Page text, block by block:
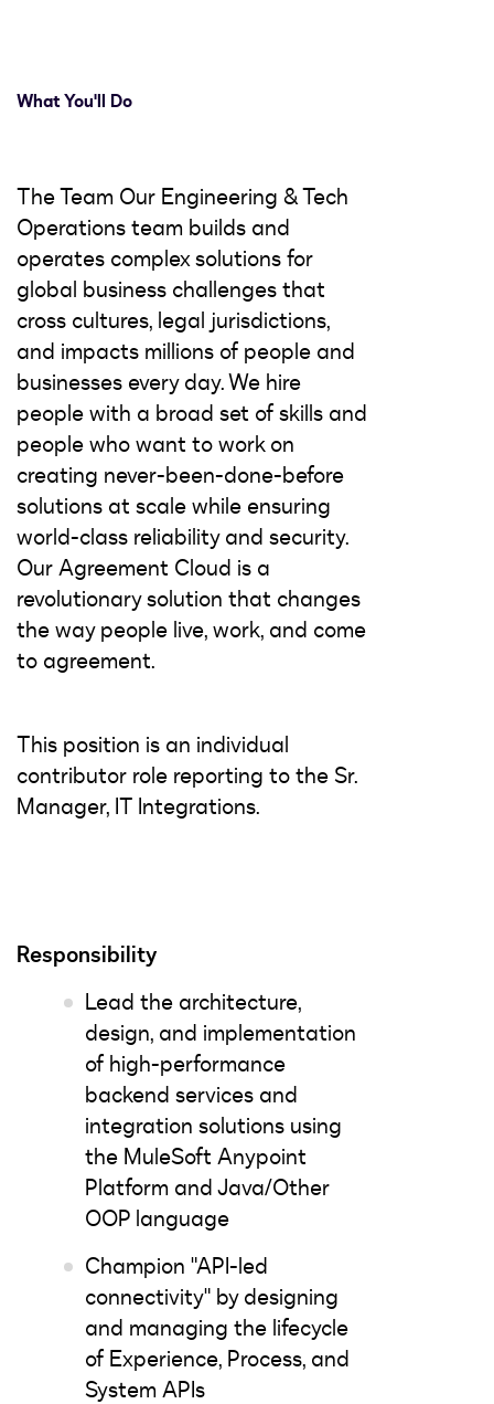
What You'll Do
The Team Our Engineering & Tech
Operations team builds and
operates complex solutions for
global business challenges that
cross cultures, legal jurisdictions,
and impacts millions of people and
businesses every day. We hire
people with a broad set of skills and
people who want to work on
creating never-been-done-before
solutions at scale while ensuring
world-class reliability and security.
Our Agreement Cloud is a
revolutionary solution that changes
the way people live, work, and come
to agreement.
This position is an individual
contributor role reporting to the Sr.
Manager, IT Integrations.
Responsibility
Lead the architecture,
design, and implementation
of high-performance
backend services and
integration solutions using
the MuleSoft Anypoint
Platform and Java/Other
OOP language
Champion "API-led
connectivity" by designing
and managing the lifecycle
of Experience, Process, and
System APIs